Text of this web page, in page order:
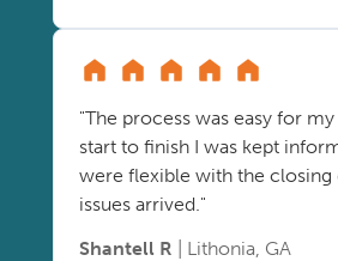
"The process was easy for
start to finish I was kept
were flexible with the closing
issues arrived."
Shantell R | Lithonia, GA